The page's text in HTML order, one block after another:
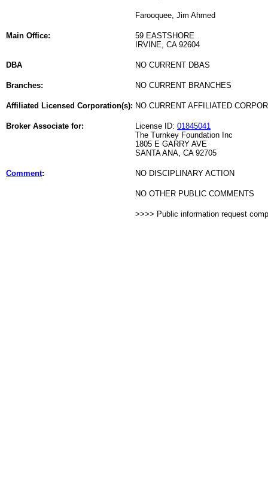
Farooquee, Jim Ahmed
Main Office:
59 EASTSHORE
IRVINE, CA 92604
DBA NO CURRENT DBAS
Branches: NO CURRENT BRANCHES
Affiliated Licensed Corporation(s): NO CURRENT AFFILIATED
Broker Associate for: License ID: 01845041
The Turnkey Foundation Inc
1805 E GARRY AVE
SANTA ANA, CA 92705
Comment: NO DISCIPLINARY ACTION
NO OTHER PUBLIC COMMENTS
>>>> Public information request